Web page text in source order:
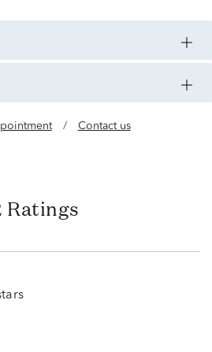
/ Contact us
Ratings